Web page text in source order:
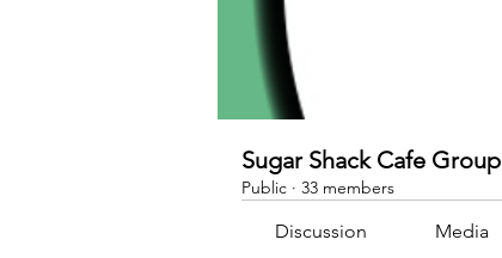
Sugar Shack Cafe Group
Public · 33 members
Discussion Media